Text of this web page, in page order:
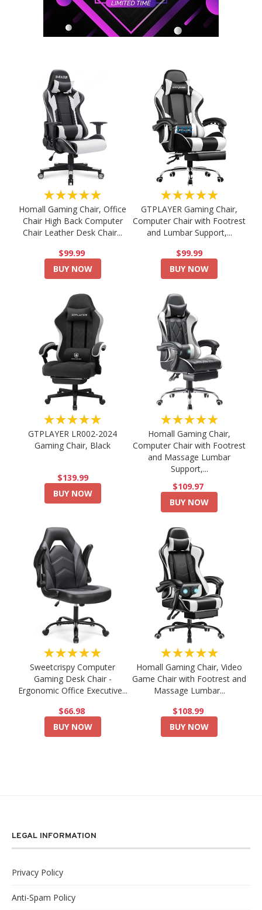
★★★★★
Homall Gaming Chair, Office
Chair High Back Computer
Chair Leather Desk Chair...
$99.99
BUY NOW
★★★★★
GTPLAYER Gaming Chair,
Computer Chair with Footrest
and Lumbar Support,...
$99.99
BUY NOW
★★★★★
GTPLAYER LR002-2024
Gaming Chair, Black
$139.99
BUY NOW
★★★★★
Homall Gaming Chair,
Computer Chair with Footrest
and Massage Lumbar
Support,...
$109.97
BUY NOW
★★★★★
Sweetcrispy Computer
Gaming Desk Chair -
Ergonomic Office Executive...
$66.98
BUY NOW
★★★★★
Homall Gaming Chair, Video
Game Chair with Footrest and
Massage Lumbar...
$108.99
BUY NOW
LEGAL INFORMATION
Privacy Policy
Anti-Spam Policy